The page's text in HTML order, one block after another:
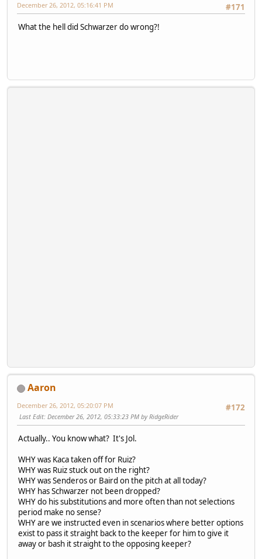
#171
December 26, 2012, 05:16:41 PM
What the hell did Schwarzer do wrong?!
Aaron
#172
December 26, 2012, 05:20:07 PM
Last Edit: December 26, 2012, 05:33:23 PM by RidgeRider
Actually.. You know what? It's Jol.
WHY was Kaca taken off for Ruiz?
WHY was Ruiz stuck out on the right?
WHY was Senderos or Baird on the pitch at all today?
WHY has Schwarzer not been dropped?
WHY do his substitutions and more often than not selections
period make no sense?
WHY are we instructed even in scenarios where better options
exist to pass it straight back to the keeper for him to give it
away or bash it straight to the opposing keeper?